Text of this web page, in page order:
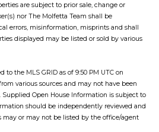
are subject to prior sale, change or
nor The Molfetta Team shall be
errors, misinformation, misprints and shall
displayed may be listed or sold by various
the MLS GRID as of 9:50 PM UTC on
various sources and may not have been
Supplied Open House Information is subject to
should be independently reviewed and
may or may not be listed by the office/agent